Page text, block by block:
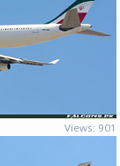
Views: 901